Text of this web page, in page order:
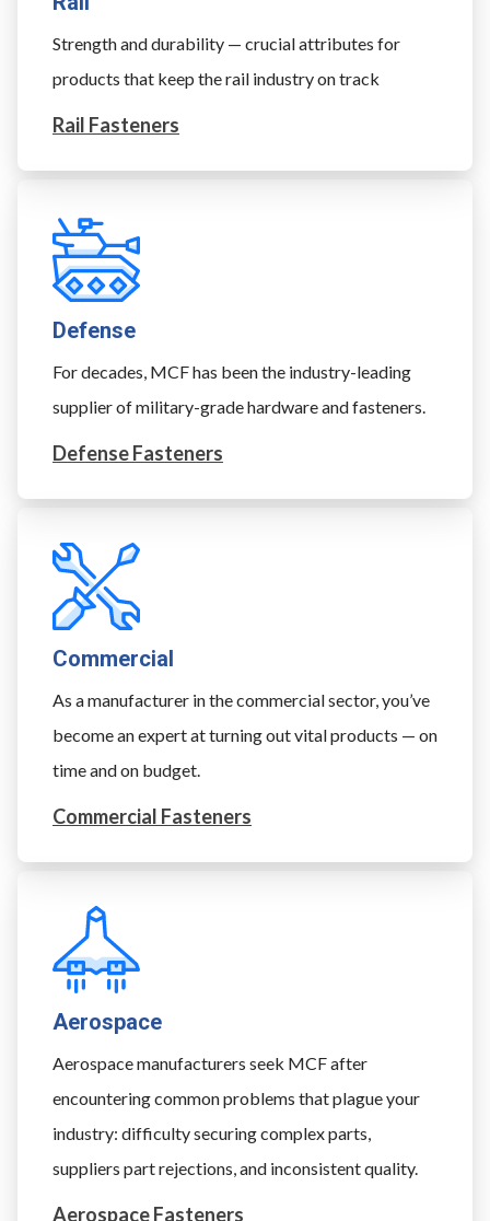
Strength and durability — crucial attributes for
products that keep the rail industry on track
Rail Fasteners
Defense
For decades, MCF has been the industry-leading
supplier of military-grade hardware and fasteners.
Defense Fasteners
Commercial
As a manufacturer in the commercial sector, you’ve
become an expert at turning out vital products — on
time and on budget.
Commercial Fasteners
Aerospace
Aerospace manufacturers seek MCF after
encountering common problems that plague your
industry: difficulty securing complex parts,
suppliers part rejections, and inconsistent quality.
Aerospace Fasteners